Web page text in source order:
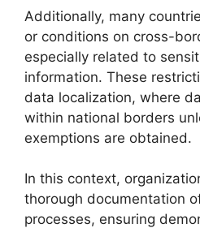
Additionally, many
or conditions on cross-
especially related to
information. These
data localization, where
within national borders
exemptions are obtained.
In this context,
thorough documentation
processes, ensuring